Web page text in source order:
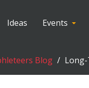
Ideas Events
Blog